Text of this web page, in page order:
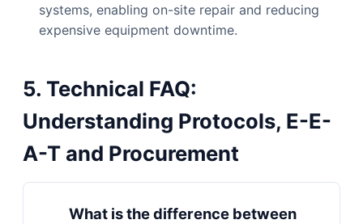
systems, enabling on-site repair and reducing
expensive equipment downtime.
5. Technical FAQ:
Understanding Protocols, E-E-
A-T and Procurement
What is the difference between